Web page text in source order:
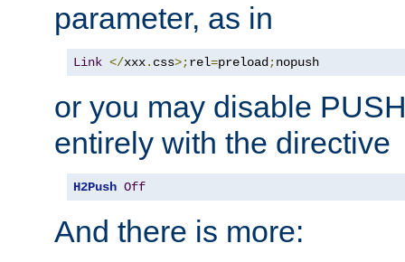
parameter, as in
Link </xxx. css>;rel=preload;nopush
or you may disable
entirely with the directive
H2Push Off
And there is more: